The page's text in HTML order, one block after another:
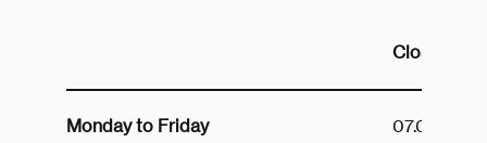
Monday to Friday 07.00 to